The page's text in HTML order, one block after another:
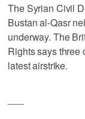
The Syrian Civil
Bustan al-Qasr
underway. The
Rights says three
latest airstrike.